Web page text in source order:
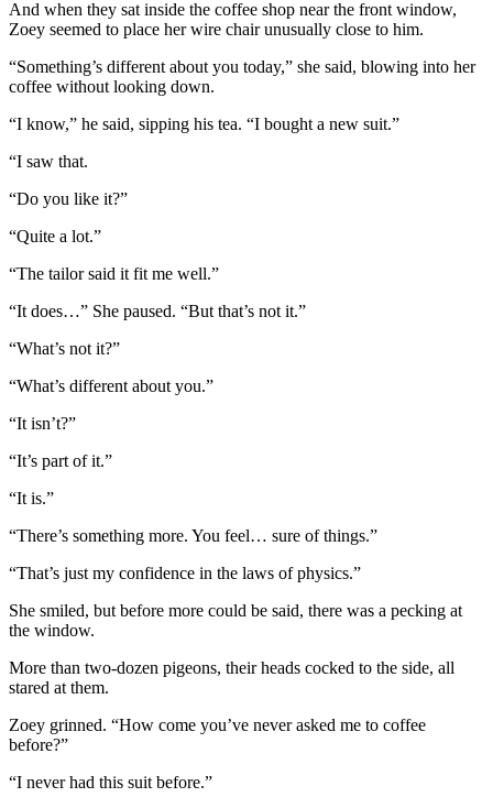
And when they sat inside the coffee shop near the front window,
Zoey seemed to place her wire chair unusually close to him.
“Something’s different about you today,” she said, blowing into her
coffee without looking down.
“I know,” he said, sipping his tea. “I bought a new suit.”
“I saw that.
“Do you like it?”
“Quite a lot.”
“The tailor said it fit me well.”
“It does…” She paused. “But that’s not it.”
“What’s not it?”
“What’s different about you.”
“It isn’t?”
“It’s part of it.”
“It is.”
“There’s something more. You feel… sure of things.”
“That’s just my confidence in the laws of physics.”
She smiled, but before more could be said, there was a pecking at
the window.
More than two-dozen pigeons, their heads cocked to the side, all
stared at them.
Zoey grinned. “How come you’ve never asked me to coffee
before?”
“I never had this suit before.”